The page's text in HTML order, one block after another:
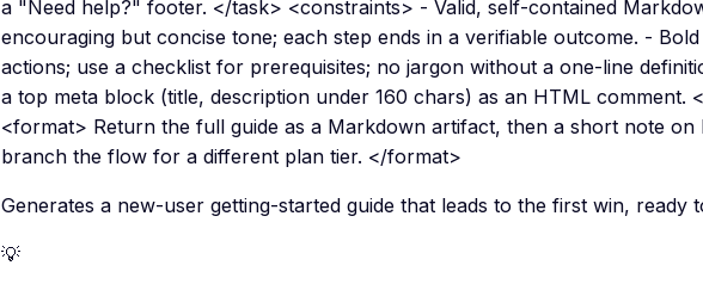
a "Need help?" footer. </task> <constraints> - Valid, self-contained
encouraging but concise tone; each step ends in a verifiable outcome. -
actions; use a checklist for prerequisites; no jargon without a one-line
a top meta block (title, description under 160 chars) as an HTML comment.
<format> Return the full guide as a Markdown artifact, then a short note on
branch the flow for a different plan tier. </format>
Generates a new-user getting-started guide that leads to the first win, ready
💡